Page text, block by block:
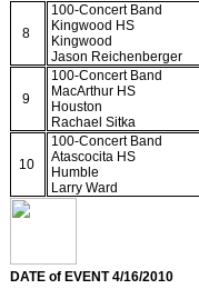
8
100-Concert Band
Kingwood HS
Kingwood
Jason Reichenberger
9
100-Concert Band
MacArthur HS
Houston
Rachael Sitka
10
100-Concert Band
Atascocita HS
Humble
Larry Ward
DATE of EVENT 4/16/2010